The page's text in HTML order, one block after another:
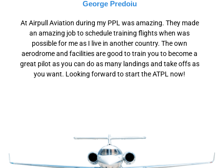
George Predoiu
At Airpull Aviation during my PPL was amazing. They made
an amazing job to schedule training flights when was
possible for me as I live in another country. The own
aerodrome and facilities are good to train you to become a
great pilot as you can do as many landings and take offs as
you want. Looking forward to start the ATPL now!